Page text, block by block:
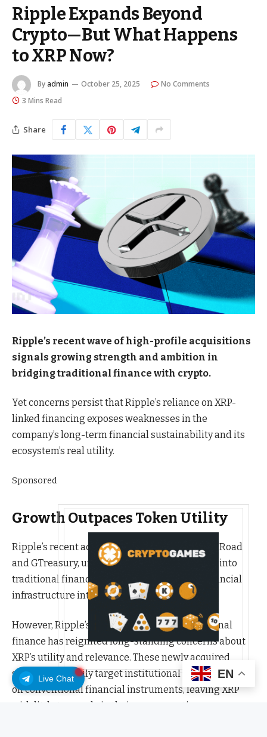
Live Chat
Ripple Expands Beyond
Crypto—But What Happens
to XRP Now?
By admin October 25, 2025
No Comments
3 Mins Read
Share
Ripple’s recent wave of high-profile acquisitions
signals growing strength and ambition in
bridging traditional finance with crypto.
Yet concerns persist that Ripple’s reliance on XRP-
linked financing exposes weaknesses in the
company’s long-term financial sustainability and its
ecosystem’s real utility.
Sponsored
Growth Outpaces Token Utility
Ripple’s recent acquisitions, including Hidden Road
and GTreasury, underline its accelerated push into
traditional finance and its effort to expand financial
infrastructure into corporate markets.
However, Ripple’s growing footprint in traditional
finance has reignited long-standing concerns about
XRP’s utility and relevance. These newly acquired
services primarily target institutional clients that rely
on conventional financial instruments, leaving XRP
with little to no role in their core operations.
EN